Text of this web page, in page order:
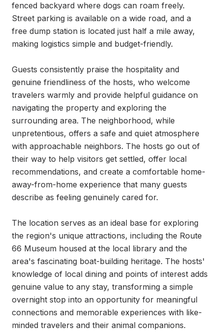
fenced backyard where dogs can roam freely.
Street parking is available on a wide road, and a
free dump station is located just half a mile away,
making logistics simple and budget-friendly.
Guests consistently praise the hospitality and
genuine friendliness of the hosts, who welcome
travelers warmly and provide helpful guidance on
navigating the property and exploring the
surrounding area. The neighborhood, while
unpretentious, offers a safe and quiet atmosphere
with approachable neighbors. The hosts go out of
their way to help visitors get settled, offer local
recommendations, and create a comfortable home-
away-from-home experience that many guests
describe as feeling genuinely cared for.
The location serves as an ideal base for exploring
the region's unique attractions, including the Route
66 Museum housed at the local library and the
area's fascinating boat-building heritage. The hosts'
knowledge of local dining and points of interest adds
genuine value to any stay, transforming a simple
overnight stop into an opportunity for meaningful
connections and memorable experiences with like-
minded travelers and their animal companions.